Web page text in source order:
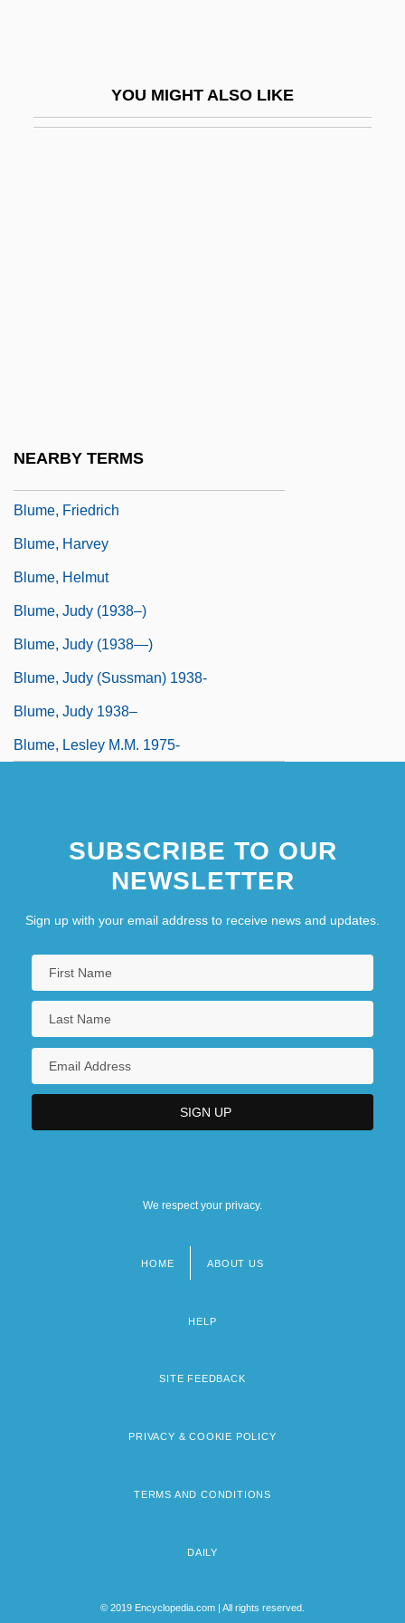
YOU MIGHT ALSO LIKE
NEARBY TERMS
Blume, Friedrich
Blume, Harvey
Blume, Helmut
Blume, Judy (1938–)
Blume, Judy (1938—)
Blume, Judy (Sussman) 1938-
Blume, Judy 1938–
Blume, Lesley M.M. 1975-
SUBSCRIBE TO OUR
NEWSLETTER
Sign up with your email address to receive news and updates.
We respect your privacy.
HOME ABOUT US
HELP
SITE FEEDBACK
PRIVACY & COOKIE POLICY
TERMS AND CONDITIONS
DAILY
© 2019 Encyclopedia.com | All rights reserved.